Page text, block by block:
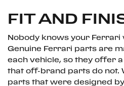
FIT AND
Nobody knows your Ferrari
Genuine Ferrari parts are
each vehicle, so they offer
that off-brand parts do not.
parts that were designed